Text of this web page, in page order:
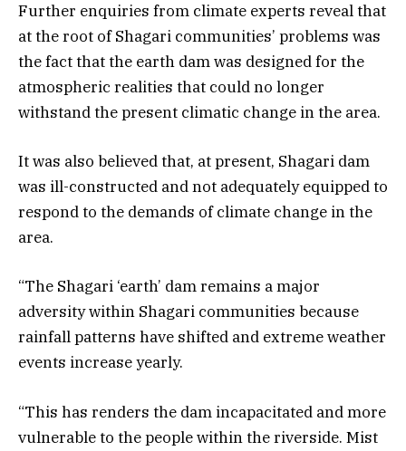
Further enquiries from climate experts reveal that
at the root of Shagari communities’ problems was
the fact that the earth dam was designed for the
atmospheric realities that could no longer
withstand the present climatic change in the area.
It was also believed that, at present, Shagari dam
was ill-constructed and not adequately equipped to
respond to the demands of climate change in the
area.
“The Shagari ‘earth’ dam remains a major
adversity within Shagari communities because
rainfall patterns have shifted and extreme weather
events increase yearly.
“This has renders the dam incapacitated and more
vulnerable to the people within the riverside. Mist